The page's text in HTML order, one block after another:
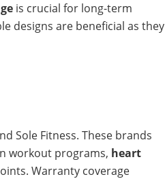
is crucial for long-term
designs are beneficial as they
Sole Fitness. These brands
workout programs, heart
Warranty coverage